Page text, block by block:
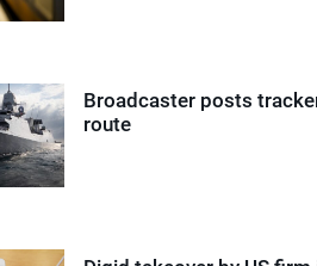
Broadcaster posts
route